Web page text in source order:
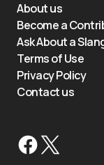
About us
Become a
Ask About a
Terms of Use
Privacy Policy
Contact us